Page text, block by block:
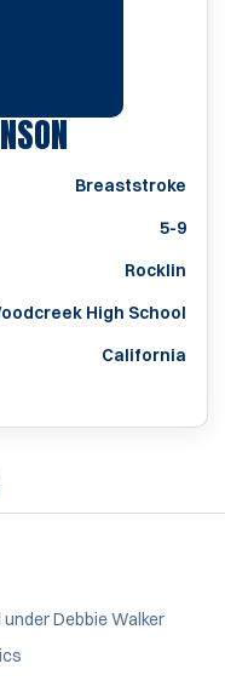
SEASON
Breaststroke
5-9
Rocklin
High School
California
Debbie Walker